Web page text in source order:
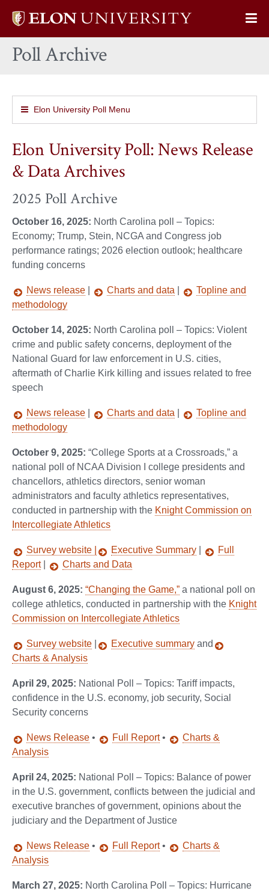
Elon
home
Poll Archive
Elon University Poll Menu
Elon University Poll: News Release
& Data Archives
2025 Poll Archive
October 16, 2025: North Carolina poll – Topics:
Economy; Trump, Stein, NCGA and Congress job
performance ratings; 2026 election outlook; healthcare
funding concerns
News release Charts and data
Topline and
methodology
October 14, 2025: North Carolina poll – Topics: Violent
crime and public safety concerns, deployment of the
National Guard for law enforcement in U.S. cities,
aftermath of Charlie Kirk killing and issues related to free
speech
News release Charts and data
Topline and
methodology
October 9, 2025: “College Sports at a Crossroads,” a
national poll of NCAA Division I college presidents and
chancellors, athletics directors, senior woman
administrators and faculty athletics representatives,
conducted in partnership with the Knight Commission on
Intercollegiate Athletics
Survey website | Executive Summary
Full
Report| Charts and Data
August 6, 2025: “Changing the Game,” a national poll on
college athletics, conducted in partnership with the Knight
Commission on Intercollegiate Athletics
Survey website Executive summary and
Charts & Analysis
April 29, 2025: National Poll – Topics: Tariff impacts,
confidence in the U.S. economy, job security, Social
Security concerns
News Release • Full Report•
Charts &
Analysis
April 24, 2025: National Poll – Topics: Balance of power
in the U.S. government, conflicts between the judicial and
executive branches of government, opinions about the
judiciary and the Department of Justice
News Release • Full Report•
Charts &
Analysis
March 27, 2025: North Carolina Poll – Topics: Hurricane